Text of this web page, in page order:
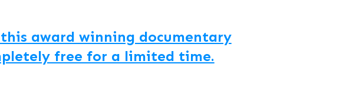
award winning documentary
free for a limited time.